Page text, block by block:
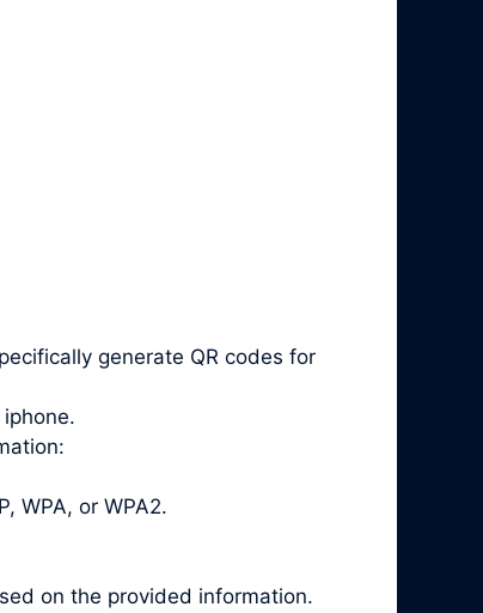
generate QR codes for
WPA, or WPA2.
on the provided information.